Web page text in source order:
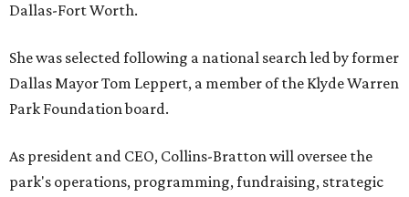
Dallas-Fort Worth.
She was selected following a national search led by former
Dallas Mayor Tom Leppert, a member of the Klyde Warren
Park Foundation board.
As president and CEO, Collins-Bratton will oversee the
park's operations, programming, fundraising, strategic